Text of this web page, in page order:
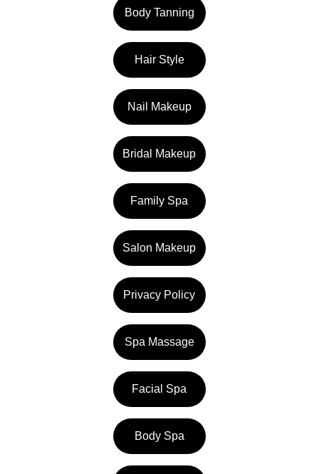
Privacy Policy
Body Tanning
Hair Style
Spa Massage
Facial Spa
Body Spa
Nail Makeup
Bridal Makeup
Family Spa
Salon Makeup